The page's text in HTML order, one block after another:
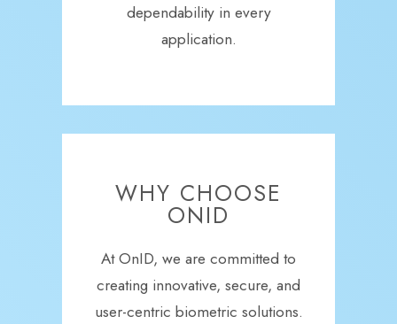
dependability in every
application.
WHY CHOOSE
ONID
At OnID, we are committed to
creating innovative, secure, and
user-centric biometric solutions.